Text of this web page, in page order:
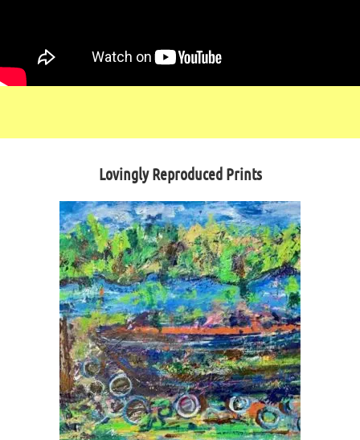
Lovingly Reproduced Prints